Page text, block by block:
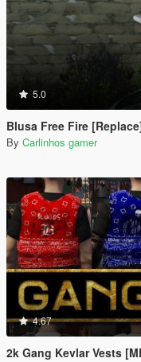
5.0
Blusa Free Fire
By Carlinhos gamer
4.67
2k Gang Kevlar Vests